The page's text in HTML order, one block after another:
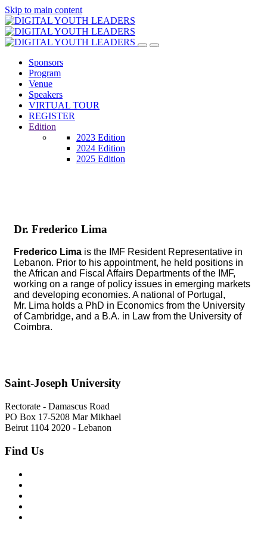
Skip to main content
Sponsors
Program
Venue
Speakers
VIRTUAL TOUR
REGISTER
Edition
2023 Edition
2024 Edition
2025 Edition
Dr. Frederico Lima
Frederico Lima is the IMF Resident Representative in
Lebanon. Prior to his appointment, he held positions in
the African and Fiscal Affairs Departments of the IMF,
working on a range of policy issues in emerging markets
and developing economies. A national of Portugal,
Mr. Lima holds a PhD in Economics from the University
of Cambridge, and a B.A. in Law from the University of
Coimbra.
Saint-Joseph University
Rectorate - Damascus Road
PO Box 17-5208 Mar Mikhael
Beirut 1104 2020 - Lebanon
Find Us